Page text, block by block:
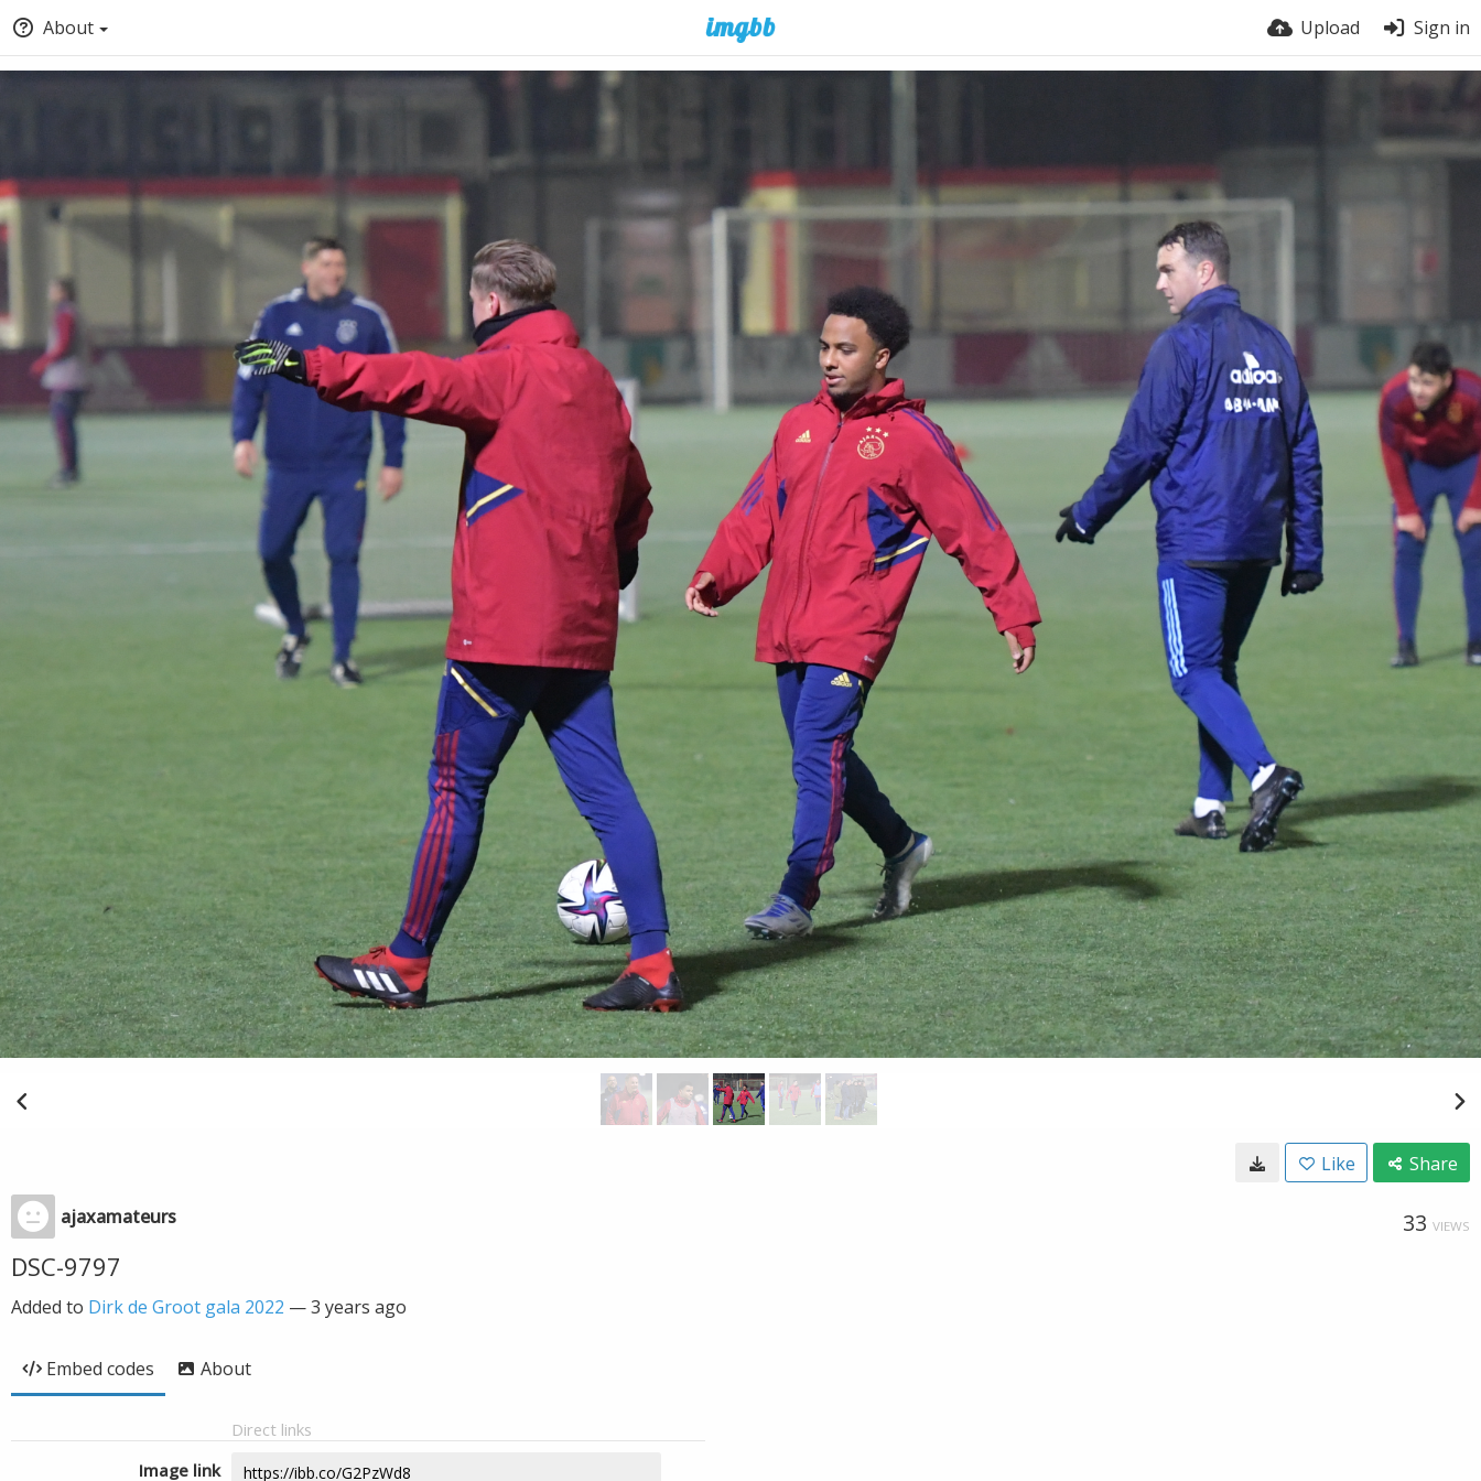
About Upload Sign in
Like Share
ajaxamateurs 33 VIEWS
DSC-9797
Added to Dirk de Groot gala 2022 —3 years ago
Embed codes About
Direct links
Image link